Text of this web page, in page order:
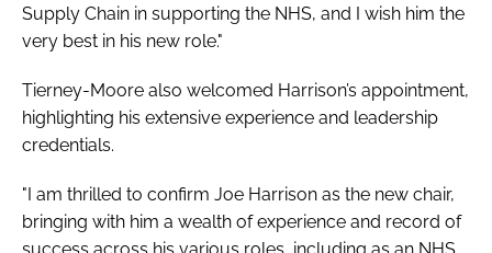
Supply Chain in supporting the NHS, and I wish him the
very best in his new role."
Tierney-Moore also welcomed Harrison’s appointment,
highlighting his extensive experience and leadership
credentials.
"I am thrilled to confirm Joe Harrison as the new chair,
bringing with him a wealth of experience and record of
success across his various roles, including as an NHS